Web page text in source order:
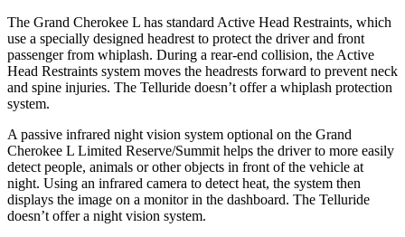
The Grand Cherokee L has standard Active Head Restraints, which
use a specially designed headrest to protect the driver and front
passenger from whiplash. During a rear-end collision, the Active
Head Restraints system moves the headrests forward to prevent neck
and spine injuries. The Telluride doesn’t offer a whiplash protection
system.
A passive infrared night vision system optional on the Grand
Cherokee L Limited Reserve/Summit helps the driver to more easily
detect people, animals or other objects in front of the vehicle at
night. Using an infrared camera to detect heat, the system then
displays the image on a monitor in the dashboard. The Telluride
doesn’t offer a night vision system.